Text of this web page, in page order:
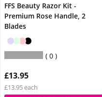
FFS Beauty Razor Kit -
Premium Rose Handle, 2
Blades
0
£13.95
£13.95 each